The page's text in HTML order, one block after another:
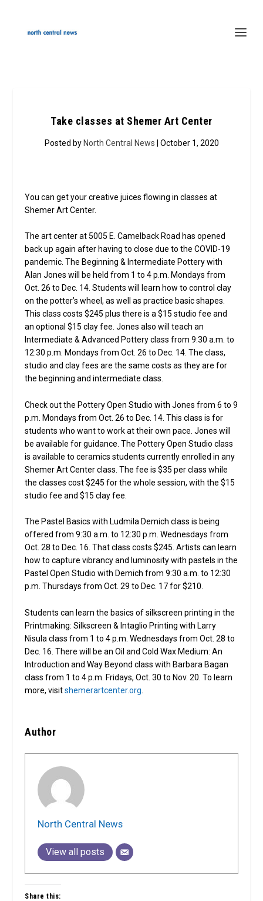
Take classes at Shemer Art Center
Posted by North Central News | October 1, 2020
You can get your creative juices flowing in classes at
Shemer Art Center.
The art center at 5005 E. Camelback Road has opened
back up again after having to close due to the COVID-19
pandemic. The Beginning & Intermediate Pottery with
Alan Jones will be held from 1 to 4 p.m. Mondays from
Oct. 26 to Dec. 14. Students will learn how to control clay
on the potter’s wheel, as well as practice basic shapes.
This class costs $245 plus there is a $15 studio fee and
an optional $15 clay fee. Jones also will teach an
Intermediate & Advanced Pottery class from 9:30 a.m. to
12:30 p.m. Mondays from Oct. 26 to Dec. 14. The class,
studio and clay fees are the same costs as they are for
the beginning and intermediate class.
Check out the Pottery Open Studio with Jones from 6 to 9
p.m. Mondays from Oct. 26 to Dec. 14. This class is for
students who want to work at their own pace. Jones will
be available for guidance. The Pottery Open Studio class
is available to ceramics students currently enrolled in any
Shemer Art Center class. The fee is $35 per class while
the classes cost $245 for the whole session, with the $15
studio fee and $15 clay fee.
The Pastel Basics with Ludmila Demich class is being
offered from 9:30 a.m. to 12:30 p.m. Wednesdays from
Oct. 28 to Dec. 16. That class costs $245. Artists can learn
how to capture vibrancy and luminosity with pastels in the
Pastel Open Studio with Demich from 9:30 a.m. to 12:30
p.m. Thursdays from Oct. 29 to Dec. 17 for $210.
Students can learn the basics of silkscreen printing in the
Printmaking: Silkscreen & Intaglio Printing with Larry
Nisula class from 1 to 4 p.m. Wednesdays from Oct. 28 to
Dec. 16. There will be an Oil and Cold Wax Medium: An
Introduction and Way Beyond class with Barbara Bagan
class from 1 to 4 p.m. Fridays, Oct. 30 to Nov. 20. To learn
more, visitshemerartcenter.org
Author
North Central News
View all posts
Share this: